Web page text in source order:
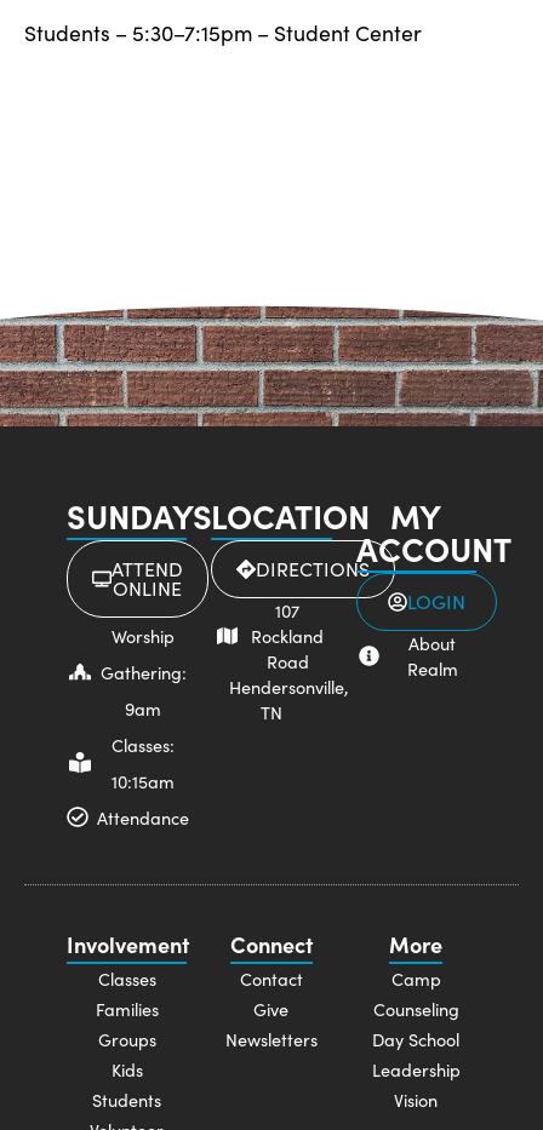
Students – 5:30–7:15pm – Student Center
SUNDAYS
ATTEND
ONLINE
Worship
Gathering:
9am
Classes:
10:15am
Attendance
LOCATION
DIRECTIONS
107
Rockland
Road
Hendersonville,
TN
MY
ACCOUNT
LOGIN
About
Realm
Involvement
Classes
Families
Groups
Kids
Students
Connect
Contact
Give
Newsletters
More
Camp
Counseling
Day School
Leadership
Vision